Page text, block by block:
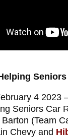
4 2023
Seniors Car
(Team
Chevy and